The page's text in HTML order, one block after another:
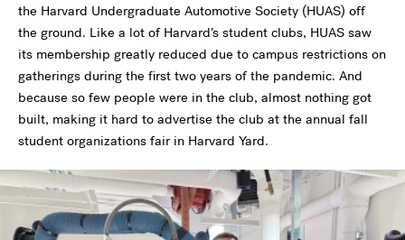
the Harvard Undergraduate Automotive Society (HUAS) off
the ground. Like a lot of Harvard’s student clubs, HUAS saw
its membership greatly reduced due to campus restrictions on
gatherings during the first two years of the pandemic. And
because so few people were in the club, almost nothing got
built, making it hard to advertise the club at the annual fall
student organizations fair in Harvard Yard.